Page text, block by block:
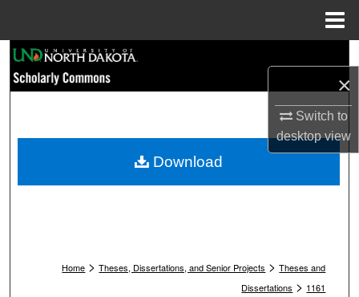
×
Switch to
desktopview
Browse Collections
My Account
Home > Theses, Dissertations, and Senior Projects > Theses and
Dissertations > 1161
Download